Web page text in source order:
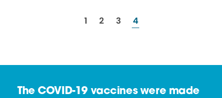
resources
1 resources
2 resources
3 resources
4
The COVID-19 vaccines were made